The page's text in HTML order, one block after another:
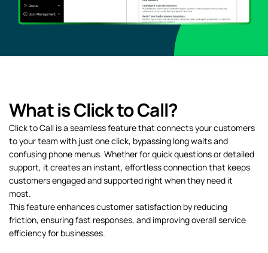
What is Click to Call?
Click to Call is a seamless feature that connects your customers
to your team with just one click, bypassing long waits and
confusing phone menus. Whether for quick questions or detailed
support, it creates an instant, effortless connection that keeps
customers engaged and supported right when they need it
most.
This feature enhances customer satisfaction by reducing
friction, ensuring fast responses, and improving overall service
efficiency for businesses.